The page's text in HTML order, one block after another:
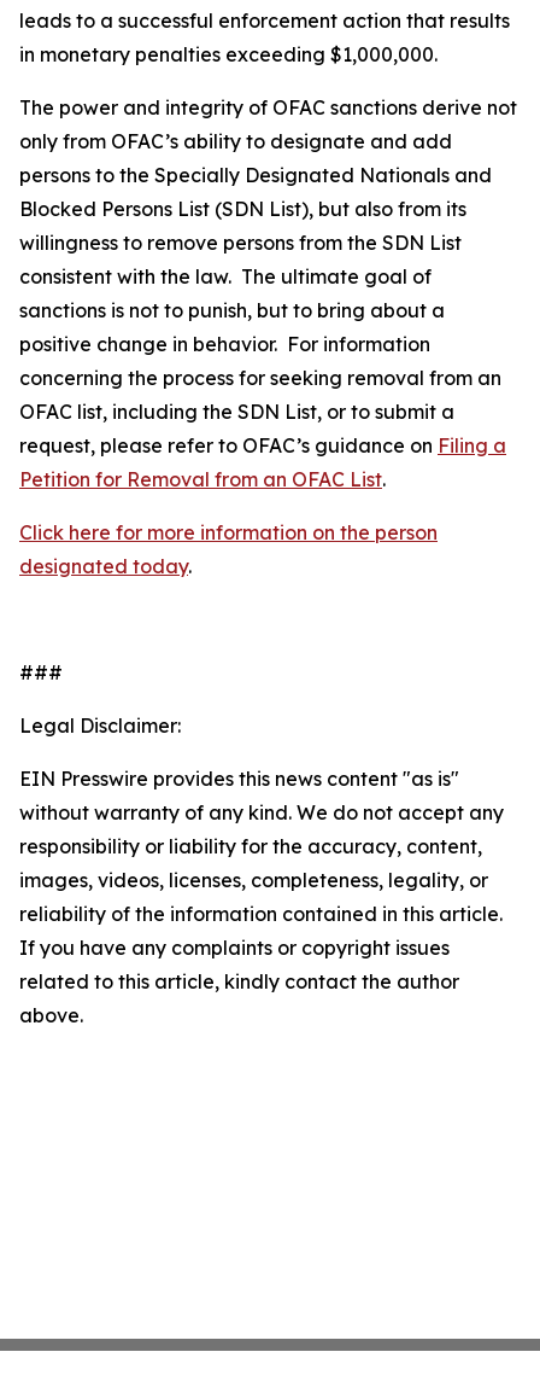
leads to a successful enforcement action that results
in monetary penalties exceeding $1,000,000.
The power and integrity of OFAC sanctions derive not
only from OFAC’s ability to designate and add
persons to the Specially Designated Nationals and
Blocked Persons List (SDN List), but also from its
willingness to remove persons from the SDN List
consistent with the law. The ultimate goal of
sanctions is not to punish, but to bring about a
positive change in behavior. For information
concerning the process for seeking removal from an
OFAC list, including the SDN List, or to submit a
request, please refer to OFAC’s guidance on Filing a
Petition for Removal from an OFAC List.
Click here for more information on the person
designated today.
###
Legal Disclaimer:
EIN Presswire provides this news content "as is"
without warranty of any kind. We do not accept any
responsibility or liability for the accuracy, content,
images, videos, licenses, completeness, legality, or
reliability of the information contained in this article.
If you have any complaints or copyright issues
related to this article, kindly contact the author
above.